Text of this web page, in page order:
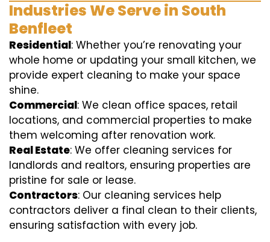
Industries We Serve in South
Benfleet
Residential: Whether you’re renovating your
whole home or updating your small kitchen, we
provide expert cleaning to make your space
shine.
Commercial: We clean office spaces, retail
locations, and commercial properties to make
them welcoming after renovation work.
Real Estate: We offer cleaning services for
landlords and realtors, ensuring properties are
pristine for sale or lease.
Contractors: Our cleaning services help
contractors deliver a final clean to their clients,
ensuring satisfaction with every job.